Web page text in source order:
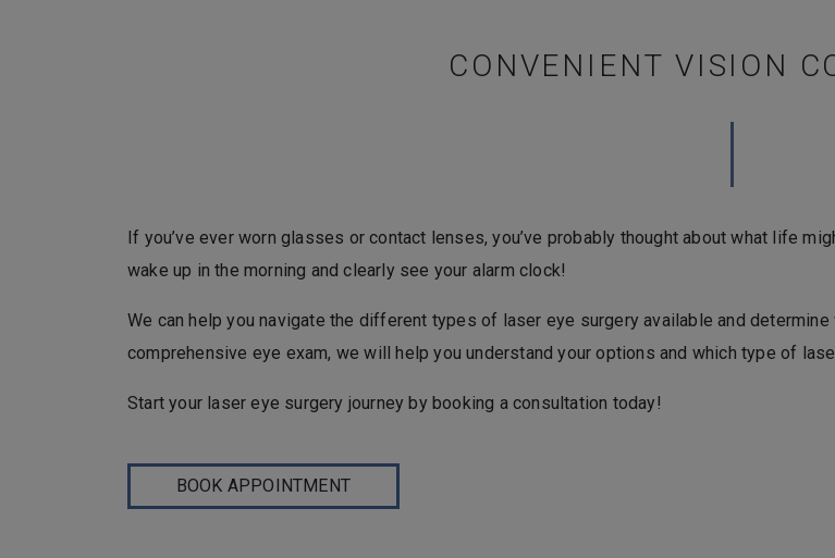
CONVENIENT VISION
If you’ve ever worn glasses or contact lenses, you’ve probably thought about what life
wake up in the morning and clearly see your alarm clock!
We can help you navigate the different types of laser eye surgery available and
comprehensive eye exam, we will help you understand your options and which type of
Start your laser eye surgery journey by booking a consultation today!
BOOK APPOINTMENT